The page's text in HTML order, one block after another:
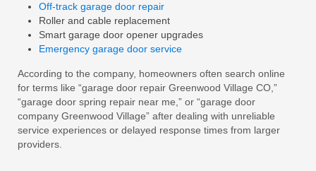
Off-track garage door repair
Roller and cable replacement
Smart garage door opener upgrades
Emergency garage door service
According to the company, homeowners often search online
for terms like “garage door repair Greenwood Village CO,”
“garage door spring repair near me,” or “garage door
company Greenwood Village” after dealing with unreliable
service experiences or delayed response times from larger
providers.